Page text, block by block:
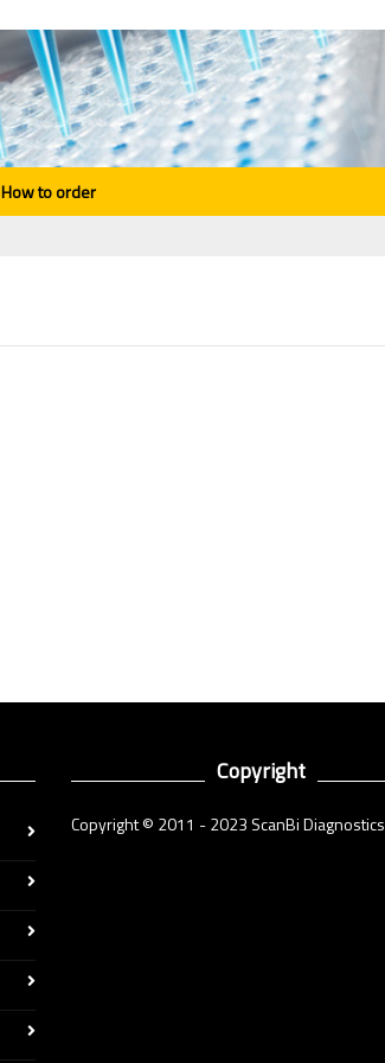
How to order
Copyright
Copyright © 2011 - 2023 ScanBi Diagnostics